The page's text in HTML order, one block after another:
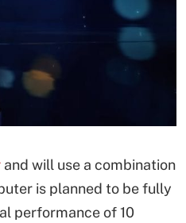
and will use a combination
is planned to be fully
performance of 10